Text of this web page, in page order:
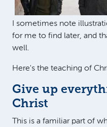
I sometimes note
for me to find later, and
well.
Here's the teaching of
Give up
Christ
This is a familiar part of